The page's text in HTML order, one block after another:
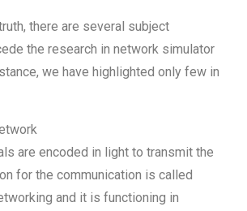
there are several subject
the research in network simulator
we have highlighted only few in
are encoded in light to transmit the
for the communication is called
and it is functioning in